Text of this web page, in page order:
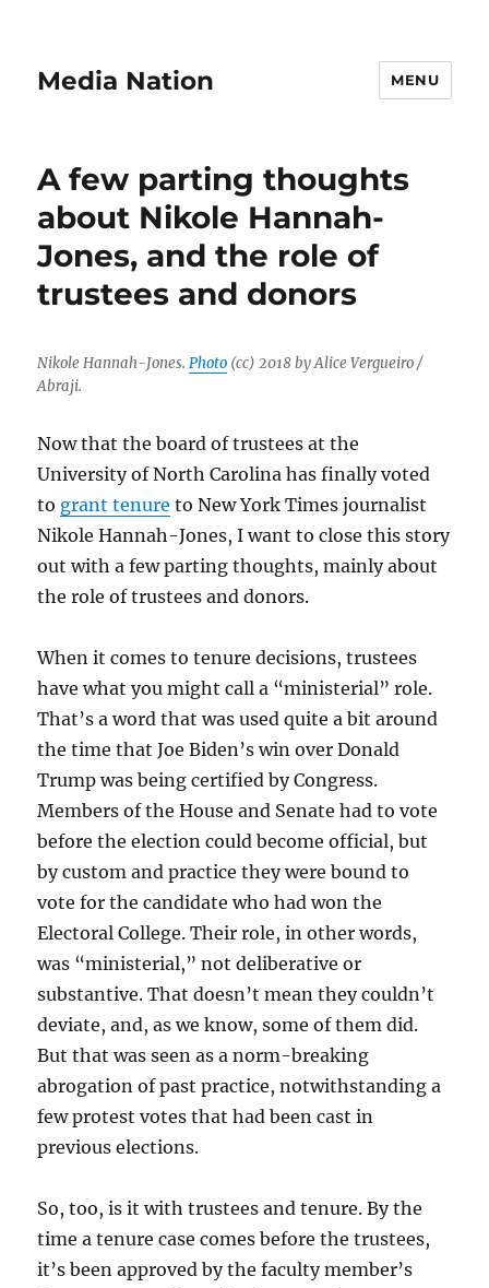
Media Nation MENU
A few parting thoughts
about Nikole Hannah-
Jones, and the role of
trustees and donors
Nikole Hannah-Jones.Photo (cc) 2018 by Alice Vergueiro /
Abraji.
Now that the board of trustees at the
University of North Carolina has finally voted
to grant tenure to New York Times journalist
Nikole Hannah-Jones, I want to close this story
out with a few parting thoughts, mainly about
the role of trustees and donors.
When it comes to tenure decisions, trustees
have what you might call a “ministerial” role.
That’s a word that was used quite a bit around
the time that Joe Biden’s win over Donald
Trump was being certified by Congress.
Members of the House and Senate had to vote
before the election could become official, but
by custom and practice they were bound to
vote for the candidate who had won the
Electoral College. Their role, in other words,
was “ministerial,” not deliberative or
substantive. That doesn’t mean they couldn’t
deviate, and, as we know, some of them did.
But that was seen as a norm-breaking
abrogation of past practice, notwithstanding a
few protest votes that had been cast in
previous elections.
So, too, is it with trustees and tenure. By the
time a tenure case comes before the trustees,
it’s been approved by the faculty member’s